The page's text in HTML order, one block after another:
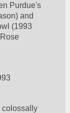
Purdue's
and
(1993
colossally